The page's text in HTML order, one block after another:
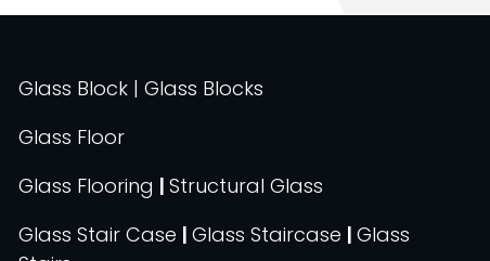
Glass Block | Glass Blocks
Glass Floor
Glass Flooring |Structural Glass
Glass Stair Case |Glass Staircase |Glass